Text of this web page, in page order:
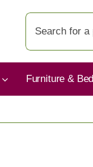
Search
for:
Furniture &